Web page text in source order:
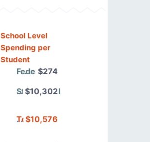
School Level
Spending per
Student
Federal$274
State/Local
$10,302
Total$10,576